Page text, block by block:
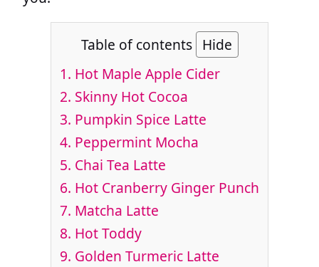
Table of contents Hide
1. Hot Maple Apple Cider
2. Skinny Hot Cocoa
3. Pumpkin Spice Latte
4. Peppermint Mocha
5. Chai Tea Latte
6. Hot Cranberry Ginger Punch
7. Matcha Latte
8. Hot Toddy
9. Golden Turmeric Latte